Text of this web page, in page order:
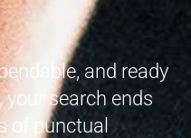
and ready
search ends
of punctual